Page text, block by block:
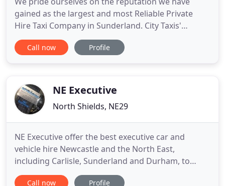
gained as the largest and most Reliable Private
Hire Taxi Company in Sunderland. City Taxis'
Administration, Booking and Despatch Offices are
based in Thorney Close and Southwick Sunderland
restriction on distance
Call now Profile
NE Executive
North Shields, NE29
NE Executive offer the best executive car and
vehicle hire Newcastle and the North East,
including Carlisle, Sunderland and Durham, to
cater for all of your needs, including airport
Call now Profile